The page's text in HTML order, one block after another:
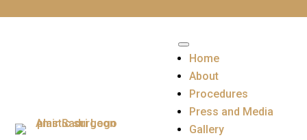
Home
About
Procedures
Press and Media
Gallery